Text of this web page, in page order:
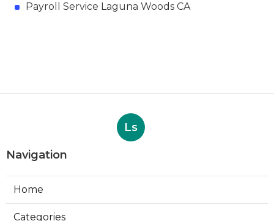
Payroll Service Laguna Woods CA
Ls
Navigation
Home
Categories